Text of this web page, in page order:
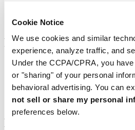
Cookie Notice
We use cookies and similar
experience, analyze traffic, and
Under the CCPA/CPRA, you
or "sharing" of your personal
behavioral advertising. You can
not sell or share my personal
preferences below.
Men's Watches
All Watches
Footer column 3
Customer Service
Register my watch
Servicing rates
Check & Reserve
Newsletter
Legal